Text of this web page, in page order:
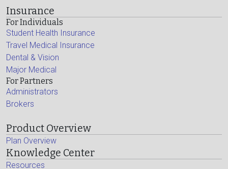
Insurance
For Individuals
Student Health Insurance
Travel Medical Insurance
Dental & Vision
Major Medical
For Partners
Administrators
Brokers
Product Overview
Plan Overview
Knowledge Center
Resources